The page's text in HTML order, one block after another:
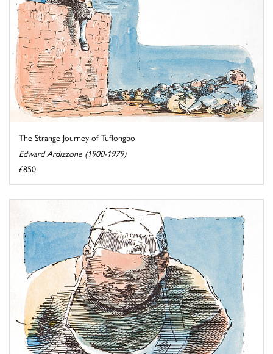
The Strange Journey of Tuflongbo
Edward Ardizzone (1900-1979)
£850